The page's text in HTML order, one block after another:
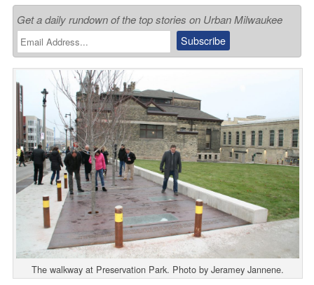
Get a daily rundown of the top stories on Urban Milwaukee
The walkway at Preservation Park. Photo by Jeramey Jannene.